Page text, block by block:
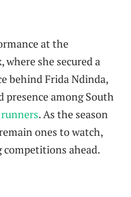
at the
where she secured a
behind Frida Ndinda,
presence among South
. As the season
ones to watch,
ahead.